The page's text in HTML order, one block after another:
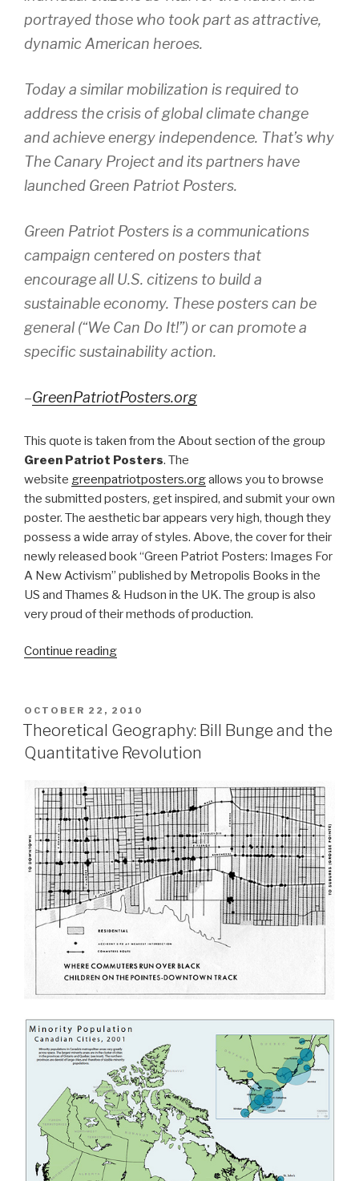
portrayed those who took part as attractive,
dynamic American heroes.
Today a similar mobilization is required to
address the crisis of global climate change
and achieve energy independence. That’s why
The Canary Project and its partners have
launched Green Patriot Posters.
Green Patriot Posters is a communications
campaign centered on posters that
encourage all U.S. citizens to build a
sustainable economy. These posters can be
general (“We Can Do It!”) or can promote a
specific sustainability action.
–GreenPatriotPosters.org
This quote is taken from the About section of the group
Green Patriot Posters. The
website greenpatriotposters.orgallows you to browse
the submitted posters, get inspired, and submit your own
poster. The aesthetic bar appears very high, though they
possess a wide array of styles. Above, the cover for their
newly released book “Green Patriot Posters: Images For
A New Activism” published by Metropolis Books in the
US and Thames & Hudson in the UK. The group is also
very proud of their methods of production.
Continue reading“Images
New
Activism:
The
of
Green
Patriotism”
POSTED
ON
OCTOBER 22, 2010
Theoretical Geography: Bill Bunge and the
Quantitative Revolution